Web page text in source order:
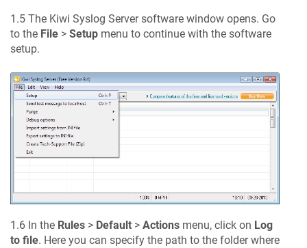
1.5 The Kiwi Syslog Server software window opens. Go
to the File > Setup menu to continue with the software
setup.
1.6 In the Rules > Default > Actions menu, click on Log
to file. Here you can specify the path to the folder where